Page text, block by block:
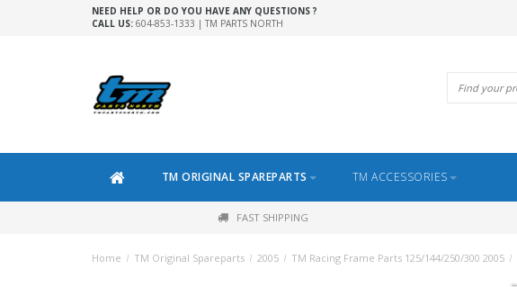
NEED HELP OR DO YOU HAVE ANY QUESTIONS ?
CALL US: 604-853-1333 | TM PARTS NORTH
TM ORIGINAL SPAREPARTS TM ACCESSORIES
FAST SHIPPING
Home / TM Original Spareparts / 2005 / TM Racing Frame Parts 125/144/250/300 2005 /